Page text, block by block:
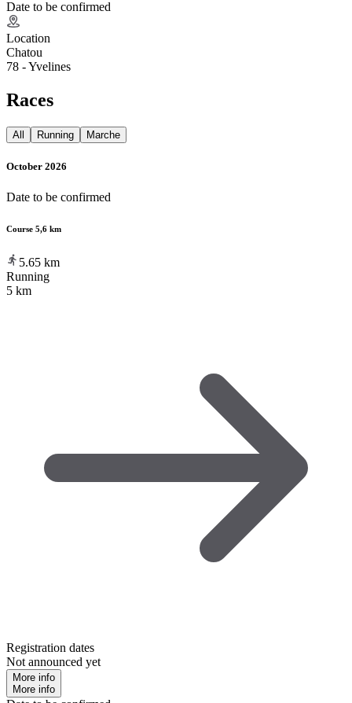
Date to be confirmed
Location
Chatou
78 - Yvelines
Races
All Running Marche
October 2026
Date to be confirmed
Course 5,6 km
5.65 km
Running
5 km
Registration dates
Not announced yet
More info
More info